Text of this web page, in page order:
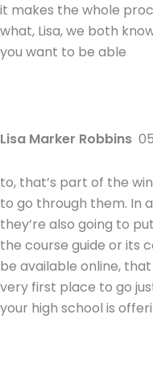
it makes the whole
what, Lisa, we both
you want to be able
Lisa Marker Robbins
to, that’s part of the
to go through them. In
they’re also going to
the course guide or its
be available online,
very first place to go
your high school is